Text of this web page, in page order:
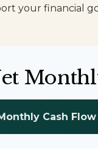
your financial
Cash Flow